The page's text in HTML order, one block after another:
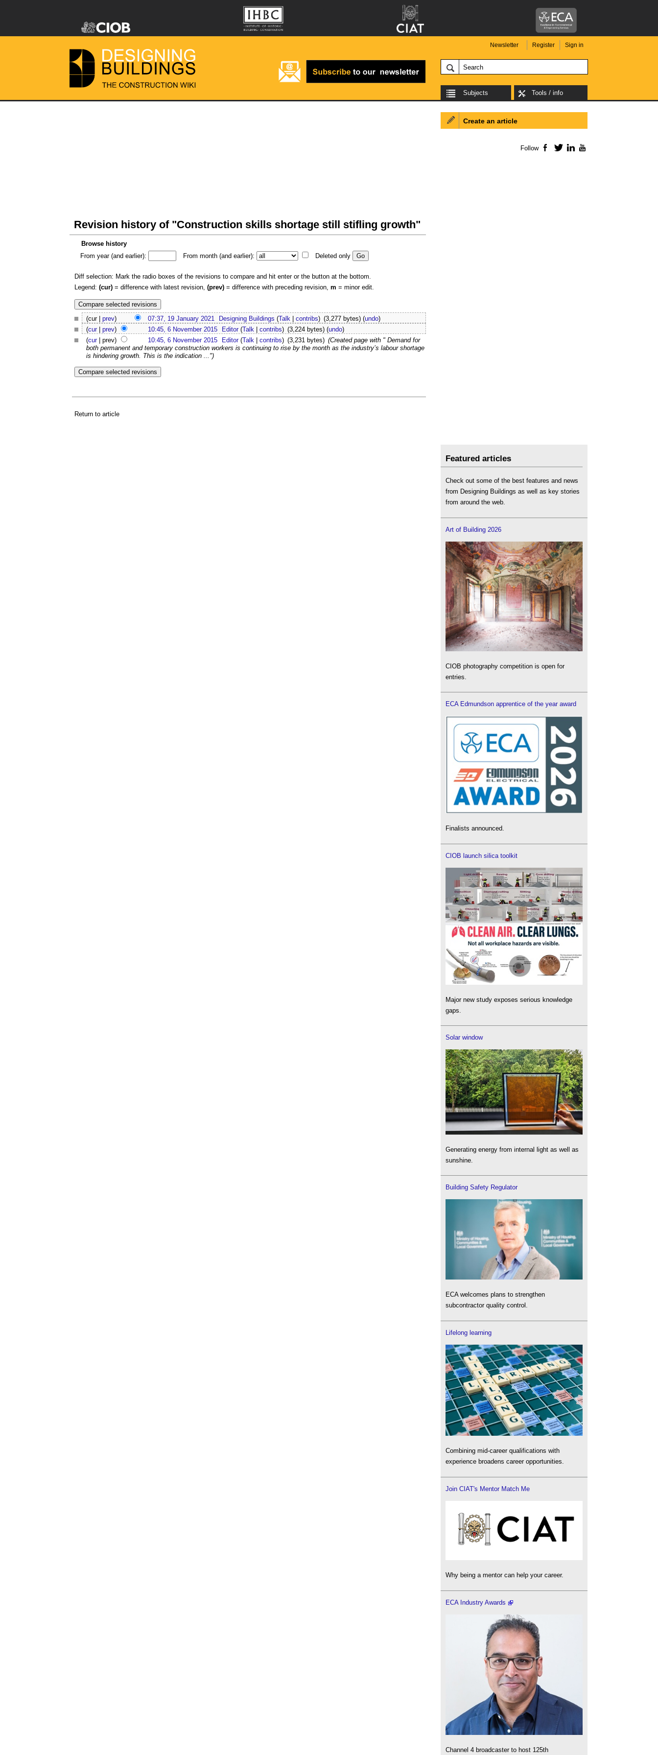
Newsletter Register Sign in
Subjects Tools / info
Revision history of "Construction skills shortage still stifling growth"
Browse history
From year (and earlier):
From month (and earlier): Deleted only
Diff selection: Mark the radio boxes of the revisions to compare and hit enter or the button at the bottom.
Legend: (cur) = difference with latest revision, (prev) = difference with preceding revision, m = minor edit.
(cur | prev) 07:37, 19 January 2021 Designing Buildings (Talk |contribs) (3,277 bytes)(undo)
(cur| prev) 10:45, 6 November 2015 Editor (Talk |contribs) (3,224 bytes)(undo)
(cur| prev) 10:45, 6 November 2015 Editor (Talk |contribs) (3,231 bytes) (Created page with " Demand for
both permanent and temporary construction workers is continuing to rise by the month as the industry’s labour shortage
is hindering growth. This is the indication ...")
Return to article
Create an article
Follow Facebook
TwitterLinkedIn
Featured articles
Check out some of the best features and news
from Designing Buildings as well as key stories
from around the web.
Art of Building 2026
CIOB photography competition is open for
entries.
ECA Edmundson apprentice of the year award
Finalists announced.
CIOB launch silica toolkit
Major new study exposes serious knowledge
gaps.
Solar window
Generating energy from internal light as well as
sunshine.
Building Safety Regulator
ECA welcomes plans to strengthen
subcontractor quality control.
Lifelong learning
Combining mid-career qualifications with
experience broadens career opportunities.
Join CIAT's Mentor Match Me
Why being a mentor can help your career.
ECA Industry Awards
Channel 4 broadcaster to host 125th